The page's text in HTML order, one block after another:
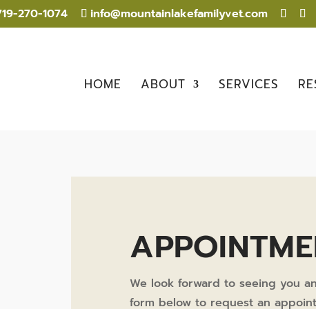
270-1074 info@mountainlakefamilyvet.com
HOME ABOUT SERVICES
We look forward to seeing you
form below to request an